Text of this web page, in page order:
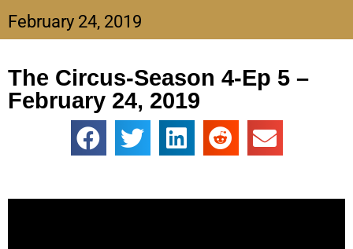
February 24, 2019
The Circus-Season 4-Ep 5 –
February 24, 2019